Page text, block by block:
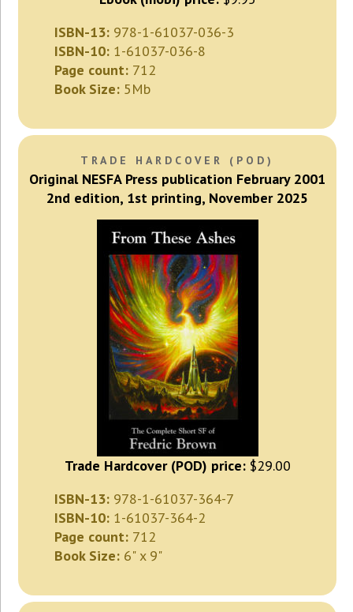
ISBN-13: 978-1-61037-036-3
ISBN-10: 1-61037-036-8
Page count: 712
Book Size: 5Mb
TRADE HARDCOVER (POD)
Original NESFA Press publication February 2001
2nd edition, 1st printing, November 2025
Trade Hardcover (POD) price:$29.00
ISBN-13: 978-1-61037-364-7
ISBN-10: 1-61037-364-2
Page count: 712
Book Size: 6" x 9"